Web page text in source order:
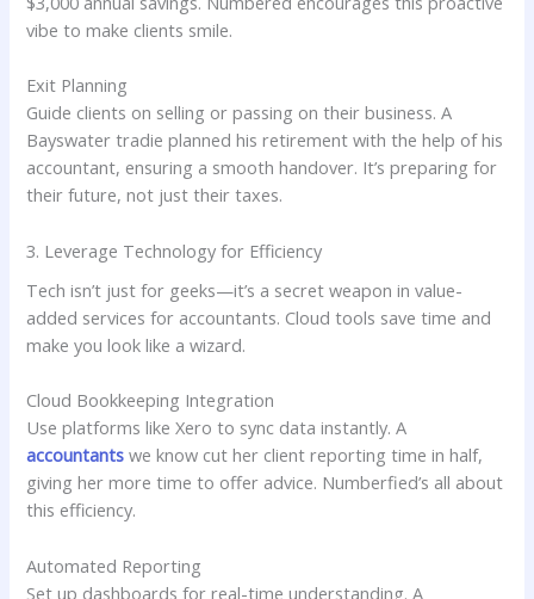
vibe to make clients smile.
Exit Planning
Guide clients on selling or passing on their business. A
Bayswater tradie planned his retirement with the help of his
accountant, ensuring a smooth handover. It’s preparing for
their future, not just their taxes.
3. Leverage Technology for Efficiency
Tech isn’t just for geeks—it’s a secret weapon in value-
added services for accountants. Cloud tools save time and
make you look like a wizard.
Cloud Bookkeeping Integration
Use platforms like Xero to sync data instantly. A
accountants we know cut her client reporting time in half,
giving her more time to offer advice. Numberfied’s all about
this efficiency.
Automated Reporting
Set up dashboards for real-time understanding. A